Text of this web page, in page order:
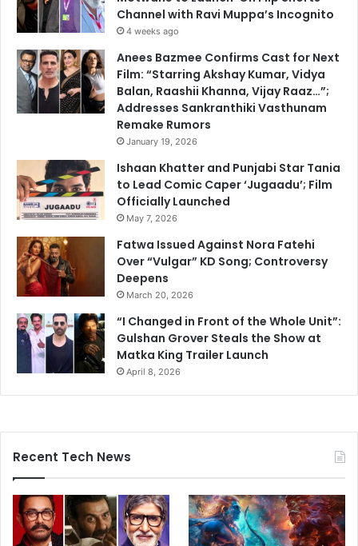
Channel with Ravi Muppa’s Incognito
4 weeks ago
Anees Bazmee Confirms Cast for Next
Film: “Starring Akshay Kumar, Vidya
Balan, Raashii Khanna, Vijay Raaz…”;
Addresses Sankranthiki Vasthunam
Remake Rumors
January 19, 2026
Ishaan Khatter and Punjabi Star Tania
to Lead Comic Caper ‘Jugaadu’; Film
Officially Launched
May 7, 2026
Fatwa Issued Against Nora Fatehi
Over “Vulgar” KD Song; Controversy
Deepens
March 20, 2026
“I Changed in Front of the Whole Unit”:
Gulshan Grover Steals the Show at
Matka King Trailer Launch
April 8, 2026
Recent Tech News